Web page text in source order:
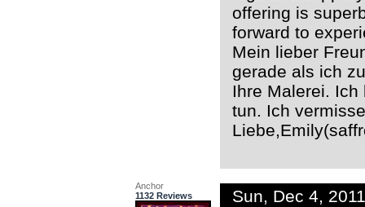
offering is
forward to
Mein lieber
gerade als ich
Ihre Malerei.
tun. Ich
Anchor
1132 Reviews
Sun, Dec 4,